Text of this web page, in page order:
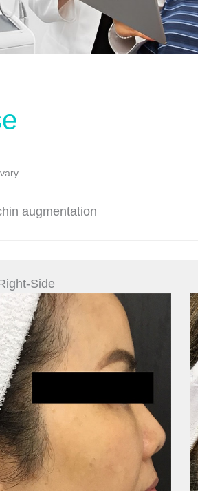
augmentation
Side